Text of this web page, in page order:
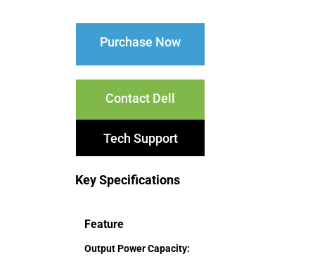
Purchase Now
Contact Dell
Tech Support
Key Specifications
Feature
Output Power Capacity: